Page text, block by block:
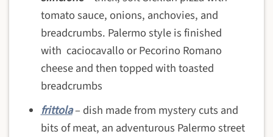
tomato sauce, onions, anchovies, and
breadcrumbs. Palermo style is finished
with caciocavallo or Pecorino Romano
cheese and then topped with toasted
breadcrumbs
frittola– dish made from mystery cuts and
bits of meat, an adventurous Palermo street